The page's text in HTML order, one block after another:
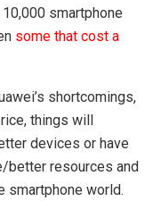
smartphone
some that cost a
shortcomings,
things will
devices or have
better resources and
smartphone world.